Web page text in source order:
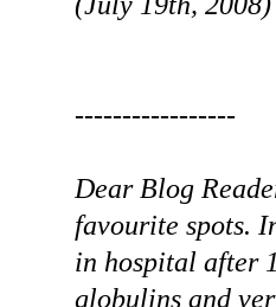
-----------------
Dear Blog
favourite spots.
in hospital after
globulins and